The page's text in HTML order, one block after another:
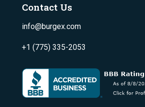
Contact Us
info@burgex.com
+1 (775) 335-2053